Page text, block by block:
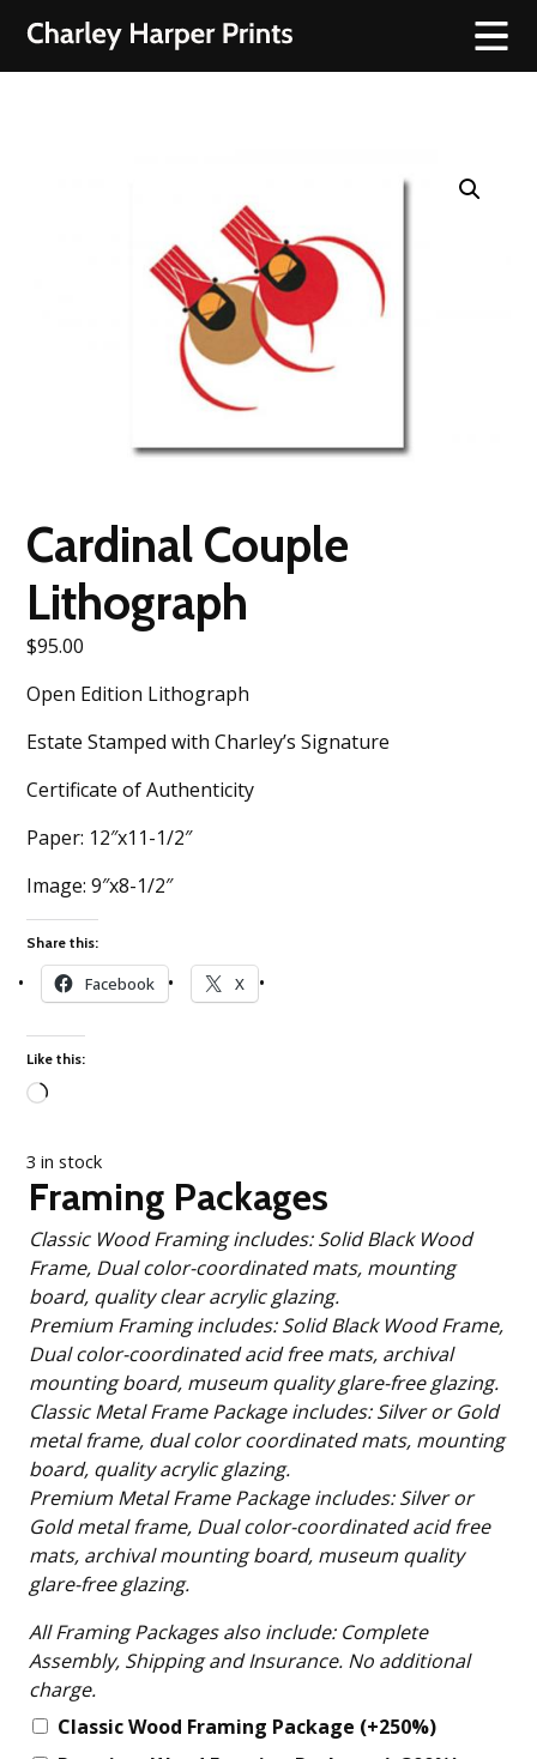
Cardinal Couple
Lithograph
$95.00
Open Edition Lithograph
Estate Stamped with Charley’s Signature
Certificate of Authenticity
Paper: 12″x11-1/2″
Image: 9″x8-1/2″
Share this:
Facebook X
Like this:
3 in stock
Framing Packages
Classic Wood Framing includes: Solid Black Wood
Frame, Dual color-coordinated mats, mounting
board, quality clear acrylic glazing.
Premium Framing includes: Solid Black Wood Frame,
Dual color-coordinated acid free mats, archival
mounting board, museum quality glare-free glazing.
Classic Metal Frame Package includes: Silver or Gold
metal frame, dual color coordinated mats, mounting
board, quality acrylic glazing.
Premium Metal Frame Package includes: Silver or
Gold metal frame, Dual color-coordinated acid free
mats, archival mounting board, museum quality
glare-free glazing.
All Framing Packages also include: Complete
Assembly, Shipping and Insurance. No additional
charge.
Classic Wood Framing Package (+250%)